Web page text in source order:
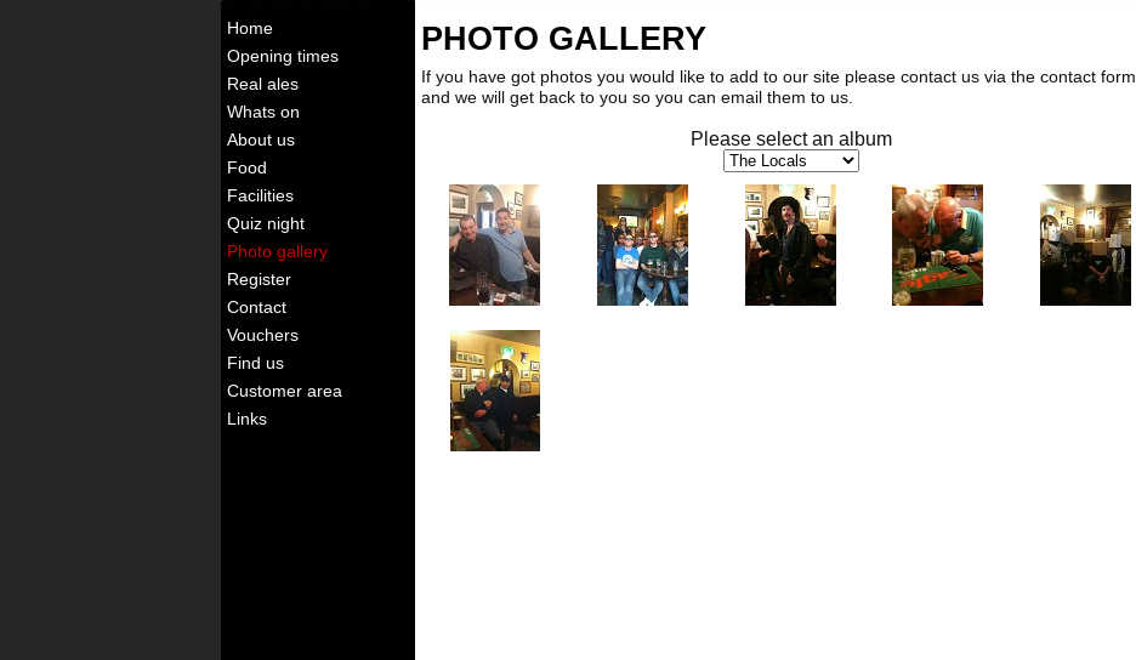
Home
Opening times
Real ales
Whats on
About us
Food
Facilities
Quiz night
Photo gallery
Register
Contact
Vouchers
Find us
Customer area
Links
PHOTO GALLERY
If you have got photos you would like to add to our site please contact us via the contact form
and we will get back to you so you can email them to us.
Please select an album